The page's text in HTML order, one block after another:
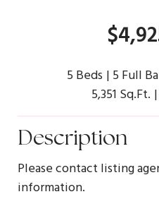
5 Beds 5 Full
5,351 Sq.Ft.
Description
Please contact listing
information.